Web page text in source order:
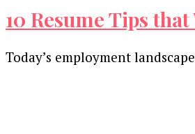
10 Resume Tips
Today’s employment